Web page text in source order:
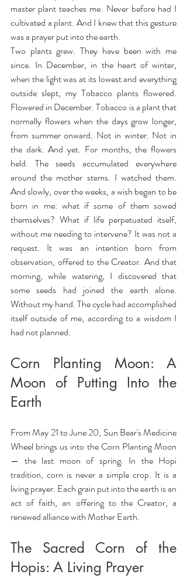
master plant teaches me. Never before had I
cultivated a plant. And I knew that this gesture
was a prayer put into the earth.
Two plants grew. They have been with me
since. In December, in the heart of winter,
when the light was at its lowest and everything
outside slept, my Tobacco plants flowered.
Flowered in December. Tobacco is a plant that
normally flowers when the days grow longer,
from summer onward. Not in winter. Not in
the dark. And yet. For months, the flowers
held. The seeds accumulated everywhere
around the mother stems. I watched them.
And slowly, over the weeks, a wish began to be
born in me: what if some of them sowed
themselves? What if life perpetuated itself,
without me needing to intervene? It was not a
request. It was an intention born from
observation, offered to the Creator. And that
morning, while watering, I discovered that
some seeds had joined the earth alone.
Without my hand. The cycle had accomplished
itself outside of me, according to a wisdom I
had not planned.
Corn Planting Moon: A
Moon of Putting Into the
Earth
From May 21 to June 20, Sun Bear's Medicine
Wheel brings us into the Corn Planting Moon
— the last moon of spring. In the Hopi
tradition, corn is never a simple crop. It is a
living prayer. Each grain put into the earth is an
act of faith, an offering to the Creator, a
renewed alliance with Mother Earth.
The Sacred Corn of the
Hopis: A Living Prayer